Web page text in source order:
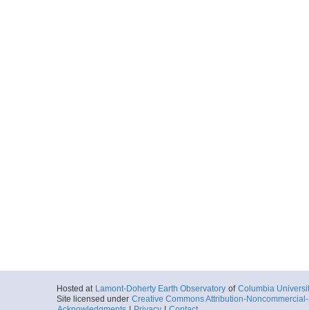
Hosted at Lamont-Doherty Earth Observatory of Columbia
Site licensed under Creative Commons Attribution-